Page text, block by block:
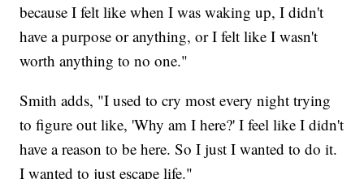
because I felt like when I was waking up, I didn't
have a purpose or anything, or I felt like I wasn't
worth anything to no one."
Smith adds, "I used to cry most every night trying
to figure out like, 'Why am I here?' I feel like I didn't
have a reason to be here. So I just I wanted to do it.
I wanted to just escape life."